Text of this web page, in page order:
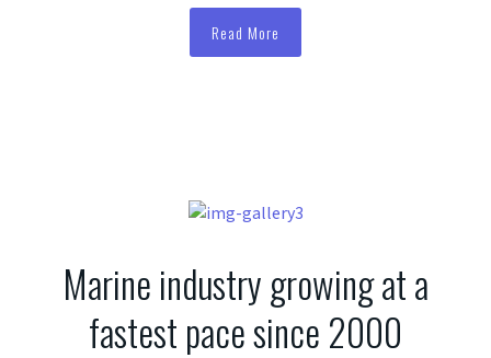
Read More
Marine industry growing at a
fastest pace since 2000